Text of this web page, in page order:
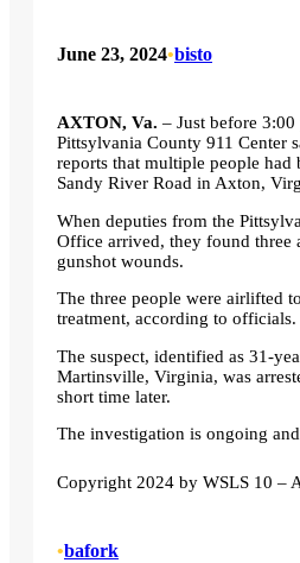
June 23, 2024•bisto
AXTON, Va. – Just before 3:00
Pittsylvania County 911 Center
reports that multiple people had
Sandy River Road in Axton,
When deputies from the
Office arrived, they found three
gunshot wounds.
The three people were airlifted
treatment, according to officials.
The suspect, identified as 31-
Martinsville, Virginia, was
short time later.
The investigation is ongoing
Copyright 2024 by WSLS 10 –
•bafork